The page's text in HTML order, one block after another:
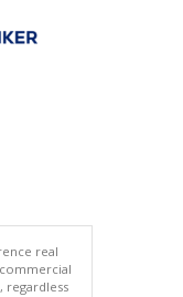
real
regardless